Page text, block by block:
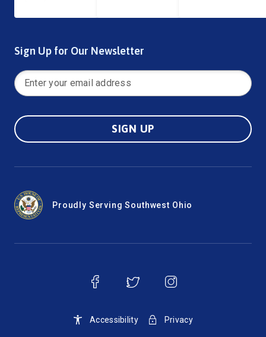
Sign Up for Our Newsletter
SIGN UP
Proudly Serving Southwest Ohio
Accessibility Privacy